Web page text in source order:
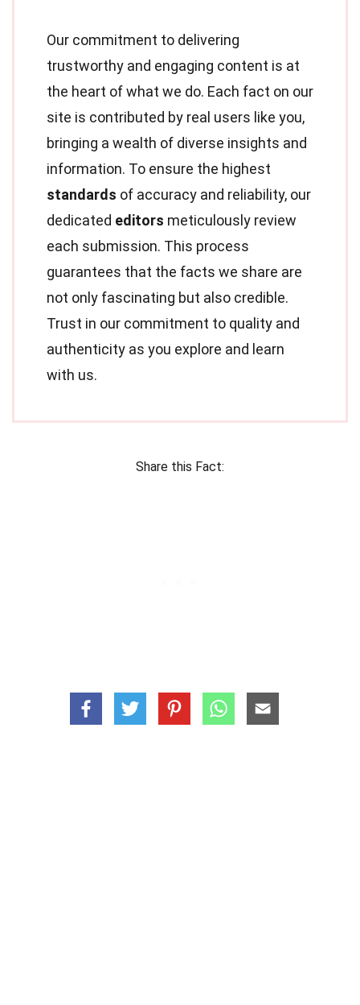
Our commitment to delivering
trustworthy and engaging content is at
the heart of what we do. Each fact on our
site is contributed by real users like you,
bringing a wealth of diverse insights and
information. To ensure the highest
standards of accuracy and reliability, our
dedicated editors meticulously review
each submission. This process
guarantees that the facts we share are
not only fascinating but also credible.
Trust in our commitment to quality and
authenticity as you explore and learn
with us.
Share this Fact: